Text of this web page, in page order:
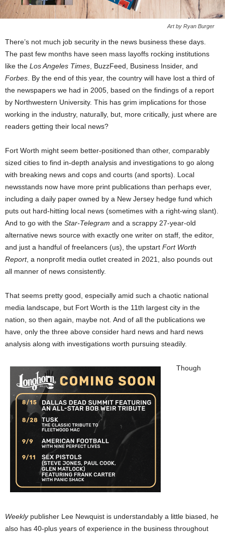
Art by Ryan Burger
There’s not much job security in the news business these days.
The past few months have seen mass layoffs rocking institutions
like the Los Angeles Times , BuzzFeed, Business Insider, and
Forbes . By the end of this year, the country will have lost a third of
the newspapers we had in 2005, based on the findings of a report
by Northwestern University. This has grim implications for those
working in the industry, naturally, but, more critically, just where are
readers getting their local news?
Fort Worth might seem better-positioned than other, comparably
sized cities to find in-depth analysis and investigations to go along
with breaking news and cops and courts (and sports). Local
newsstands now have more print publications than perhaps ever,
including a daily paper owned by a New Jersey hedge fund which
puts out hard-hitting local news (sometimes with a right-wing slant).
And to go with the Star-Telegram and a scrappy 27-year-old
alternative news source with exactly one writer on staff, the editor,
and just a handful of freelancers (us), the upstart Fort Worth
Report, a nonprofit media outlet created in 2021, also pounds out
all manner of news consistently.
That seems pretty good, especially amid such a chaotic national
media landscape, but Fort Worth is the 11th largest city in the
nation, so then again, maybe not. And of all the publications we
have, only the three above consider hard news and hard news
analysis along with investigations worth pursuing steadily.
Though
Weeklypublisher Lee Newquist is understandably a little biased, he
also has 40-plus years of experience in the business throughout